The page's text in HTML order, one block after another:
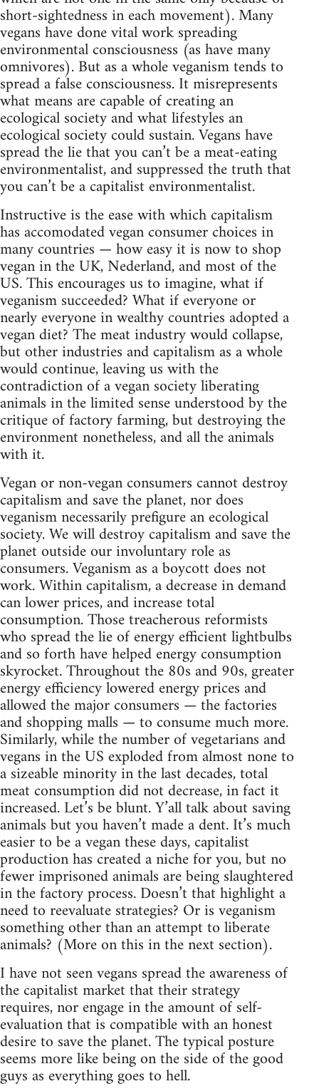
short-sightedness in each movement). Many
vegans have done vital work spreading
environmental consciousness (as have many
omnivores). But as a whole veganism tends to
spread a false consciousness. It misrepresents
what means are capable of creating an
ecological society and what lifestyles an
ecological society could sustain. Vegans have
spread the lie that you can’t be a meat-eating
environmentalist, and suppressed the truth that
you can’t be a capitalist environmentalist.
Instructive is the ease with which capitalism
has accomodated vegan consumer choices in
many countries — how easy it is now to shop
vegan in the UK, Nederland, and most of the
US. This encourages us to imagine, what if
veganism succeeded? What if everyone or
nearly everyone in wealthy countries adopted a
vegan diet? The meat industry would collapse,
but other industries and capitalism as a whole
would continue, leaving us with the
contradiction of a vegan society liberating
animals in the limited sense understood by the
critique of factory farming, but destroying the
environment nonetheless, and all the animals
with it.
Vegan or non-vegan consumers cannot destroy
capitalism and save the planet, nor does
veganism necessarily prefigure an ecological
society. We will destroy capitalism and save the
planet outside our involuntary role as
consumers. Veganism as a boycott does not
work. Within capitalism, a decrease in demand
can lower prices, and increase total
consumption. Those treacherous reformists
who spread the lie of energy efficient lightbulbs
and so forth have helped energy consumption
skyrocket. Throughout the 80s and 90s, greater
energy efficiency lowered energy prices and
allowed the major consumers — the factories
and shopping malls — to consume much more.
Similarly, while the number of vegetarians and
vegans in the US exploded from almost none to
a sizeable minority in the last decades, total
meat consumption did not decrease, in fact it
increased. Let’s be blunt. Y’all talk about saving
animals but you haven’t made a dent. It’s much
easier to be a vegan these days, capitalist
production has created a niche for you, but no
fewer imprisoned animals are being slaughtered
in the factory process. Doesn’t that highlight a
need to reevaluate strategies? Or is veganism
something other than an attempt to liberate
animals? (More on this in the next section).
I have not seen vegans spread the awareness of
the capitalist market that their strategy
requires, nor engage in the amount of self-
evaluation that is compatible with an honest
desire to save the planet. The typical posture
seems more like being on the side of the good
guys as everything goes to hell.